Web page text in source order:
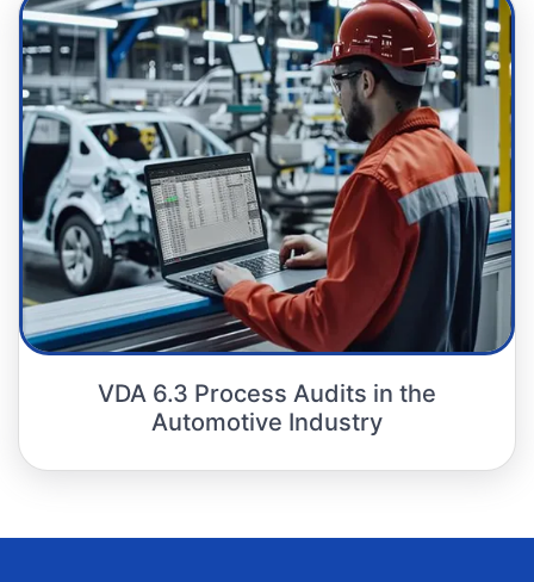
VDA 6.3 Process Audits in the
Automotive Industry